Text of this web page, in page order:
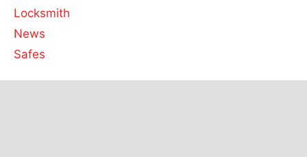
Locksmith
News
Safes